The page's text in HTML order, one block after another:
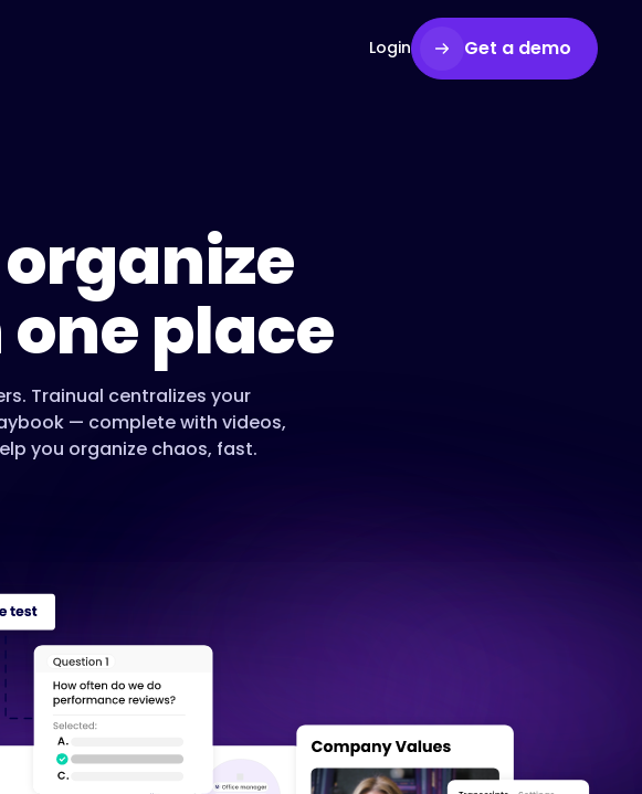
Login Get a demo
one place
Trainual centralizes your
— complete with videos,
you organize chaos, fast.